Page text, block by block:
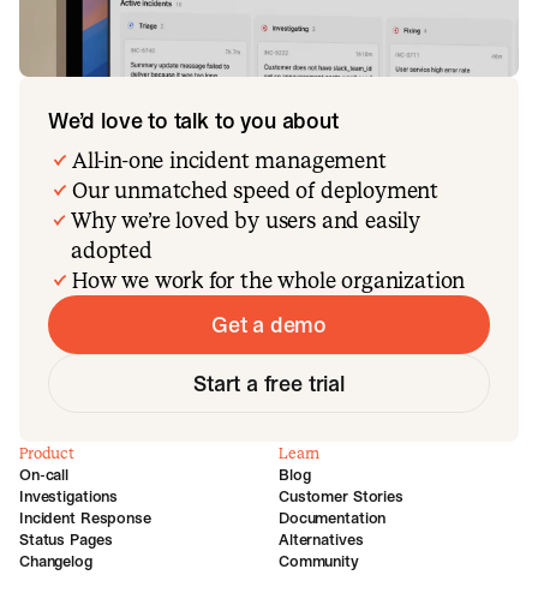
We’d love to talk to you about
All-in-one incident management
Our unmatched speed of deployment
Why we’re loved by users and easily
adopted
How we work for the whole organization
Get a demo
Start a free trial
Product
On-call
Investigations
Incident Response
Status Pages
Changelog
Learn
Blog
Customer Stories
Documentation
Alternatives
Community